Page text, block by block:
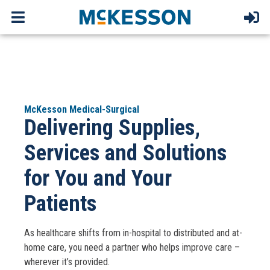
McKesson Medical-Surgical
Delivering Supplies,
Services and Solutions
for You and Your
Patients
As healthcare shifts from in-hospital to distributed and at-
home care, you need a partner who helps improve care –
wherever it’s provided.